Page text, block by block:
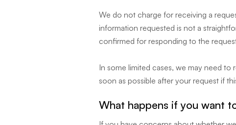
We do not charge for receiving a
information requested is not a
confirmed for responding to the
In some limited cases, we may need
soon as possible after your request if
What happens if you want